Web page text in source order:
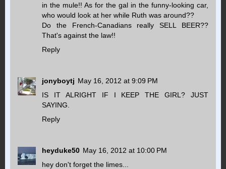
in the mule!! As for the gal in the funny-looking car,
who would look at her while Ruth was around??
Do the French-Canadians really SELL BEER??
That's against the law!!
Reply
jonyboytj May 16, 2012 at 9:09 PM
IS IT ALRIGHT IF I KEEP THE GIRL? JUST
SAYING.
Reply
heyduke50 May 16, 2012 at 10:00 PM
hey don't forget the limes...